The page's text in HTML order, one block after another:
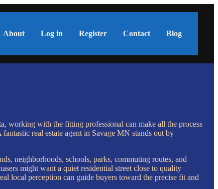
About Log in Register Contact Blog
working with the fitting professional can make all the process
real estate agent in Savage MN stands out by
neighborhoods, schools, parks, commuting routes, and
might want a quiet residential street close to quality
local perception can guide buyers toward the precise fit and